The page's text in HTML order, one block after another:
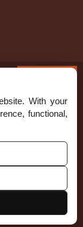
With your
functional,